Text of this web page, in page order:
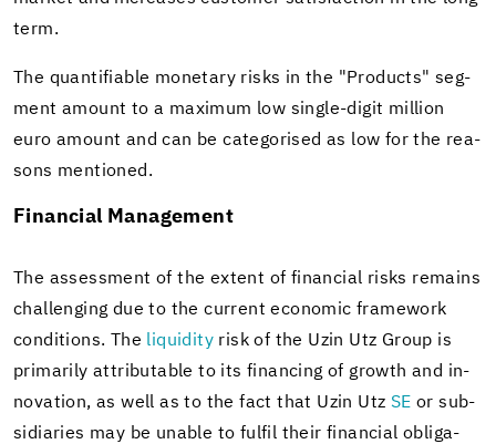
term.
The quan­tifi­able mon­e­tary risks in the "Prod­ucts" seg­
ment amount to a max­i­mum low single-​digit mil­lion
euro amount and can be cat­e­gorised as low for the rea­
sons men­tioned.
Fi­nan­cial Man­age­ment
The as­sess­ment of the ex­tent of fi­nan­cial risks re­mains
chal­leng­ing due to the cur­rent eco­nomic frame­work
con­di­tions. The liq­uid­ity risk of the Uzin Utz Group is
pri­mar­ily at­trib­ut­able to its fi­nanc­ing of growth and in­
no­va­tion, as well as to the fact that Uzin Utz SE or sub­
sidiaries may be un­able to ful­fil their fi­nan­cial oblig­a­